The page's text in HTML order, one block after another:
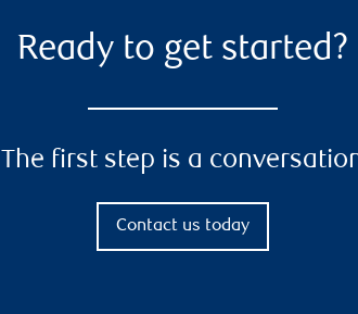
Ready to get started?
The first step is a
Contact us today